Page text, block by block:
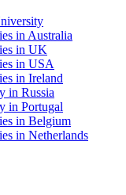
in Australia
in UK
in USA
in Ireland
in Russia
in Portugal
in Belgium
in Netherlands